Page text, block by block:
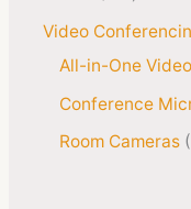
Video
All-in-One
Conference
Room Cameras